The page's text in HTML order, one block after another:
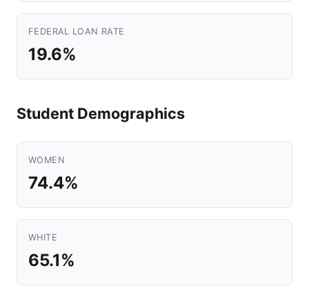
FEDERAL LOAN RATE
19.6%
Student Demographics
WOMEN
74.4%
WHITE
65.1%